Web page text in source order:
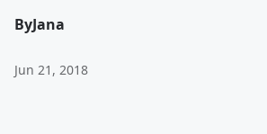
ByJana
Jun 21, 2018